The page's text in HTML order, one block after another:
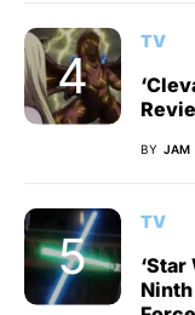
TV
BY JAM
TV